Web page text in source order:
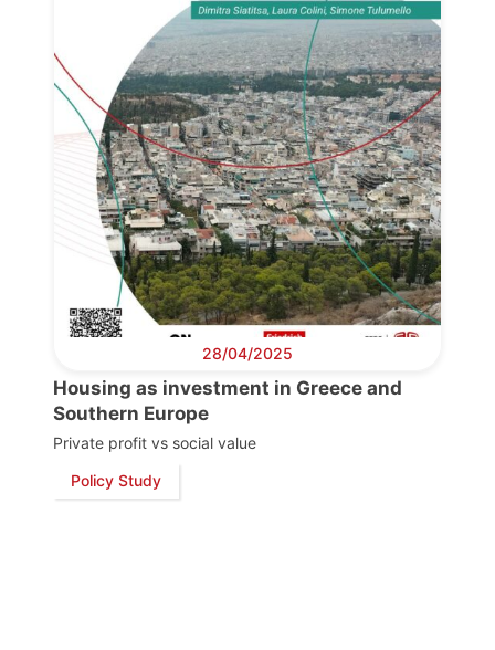
28/04/2025
Housing as investment in Greece and
Southern Europe
Private profit vs social value
Policy Study